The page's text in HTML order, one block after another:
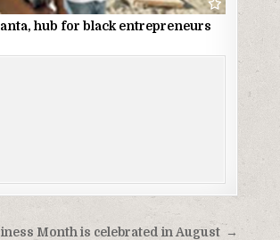
hub for black entrepreneurs
Month is celebrated in August →